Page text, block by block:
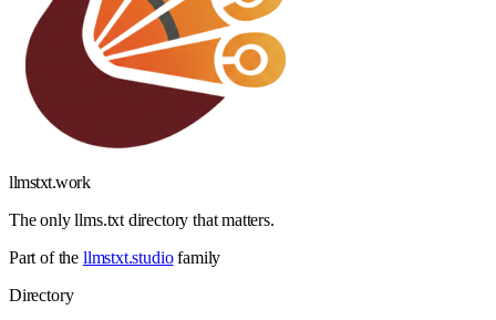
llmstxt.work
The only llms.txt directory that matters.
Part of the llmstxt.studiofamily
Directory